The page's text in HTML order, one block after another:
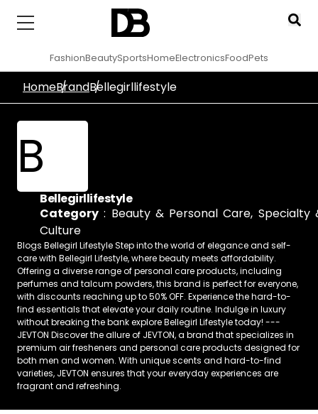
FashionBeautySportsHomeElectronicsFoodPets
HomeBrandBellegirllifestyle
B
Bellegirllifestyle
Category : Beauty & Personal Care, Specialty
Culture
Blogs Bellegirl Lifestyle Step into the world of elegance and self-
care with Bellegirl Lifestyle, where beauty meets affordability.
Offering a diverse range of personal care products, including
perfumes and talcum powders, this brand is perfect for everyone,
with discounts reaching up to 50% OFF. Experience the hard-to-
find essentials that elevate your daily routine. Indulge in luxury
without breaking the bank explore Bellegirl Lifestyle today! ---
JEVTON Discover the allure of JEVTON, a brand that specializes in
premium air fresheners and personal care products designed for
both men and women. With unique scents and hard-to-find
varieties, JEVTON ensures that your everyday experiences are
fragrant and refreshing.